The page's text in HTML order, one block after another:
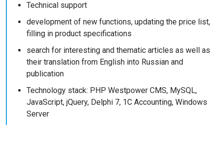
Technical support
development of new functions, updating the price list,
filling in product specifications
search for interesting and thematic articles as well as
their translation from English into Russian and
publication
Technology stack: PHP Westpower CMS, MySQL,
JavaScript, jQuery, Delphi 7, 1C Accounting, Windows
Server